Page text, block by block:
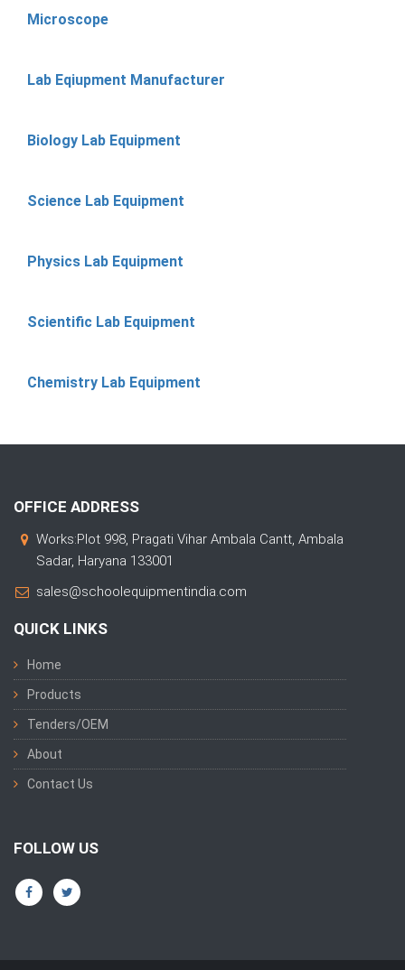
Microscope
Lab Eqiupment Manufacturer
Biology Lab Equipment
Science Lab Equipment
Physics Lab Equipment
Scientific Lab Equipment
Chemistry Lab Equipment
OFFICE ADDRESS
Works:Plot 998, Pragati Vihar Ambala Cantt, Ambala
Sadar, Haryana 133001
sales@schoolequipmentindia.com
QUICK LINKS
Home
Products
Tenders/OEM
About
Contact Us
FOLLOW US